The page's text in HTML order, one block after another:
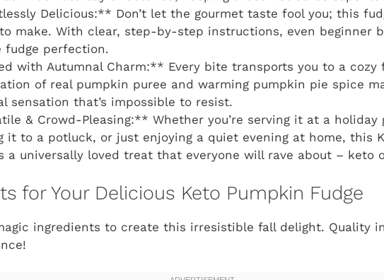
Delicious:** Don’t let the gourmet taste fool you; this
make. With clear, step-by-step instructions, even beginner
fudge perfection.
with Autumnal Charm:** Every bite transports you to a cozy
of real pumpkin puree and warming pumpkin pie spice
sensation that’s impossible to resist.
& Crowd-Pleasing:** Whether you’re serving it at a holiday
it to a potluck, or just enjoying a quiet evening at home, this
a universally loved treat that everyone will rave about – keto
for Your Delicious Keto Pumpkin Fudge
ingredients to create this irresistible fall delight. Quality